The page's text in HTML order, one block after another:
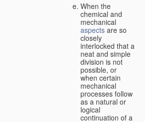
When the
chemical and
mechanical
aspects are so
closely
interlocked that a
neat and simple
division is not
possible, or
when certain
mechanical
processes follow
as a natural or
logical
continuation of a